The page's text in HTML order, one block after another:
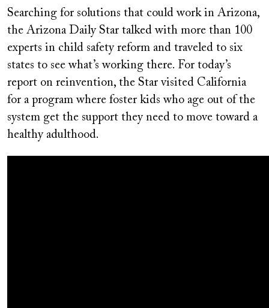
Searching for solutions that could work in Arizona,
the Arizona Daily Star talked with more than 100
experts in child safety reform and traveled to six
states to see what’s working there. For today’s
report on reinvention, the Star visited California
for a program where foster kids who age out of the
system get the support they need to move toward a
healthy adulthood.